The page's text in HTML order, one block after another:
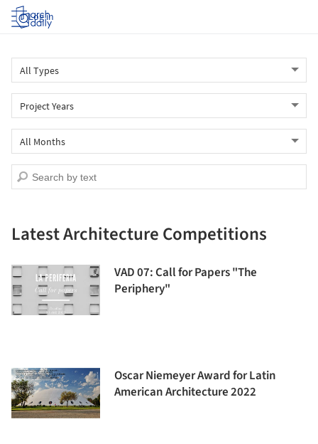
Log in
Latest Architecture Competitions
VAD 07: Call for Papers "The
Periphery"
Oscar Niemeyer Award for Latin
American Architecture 2022